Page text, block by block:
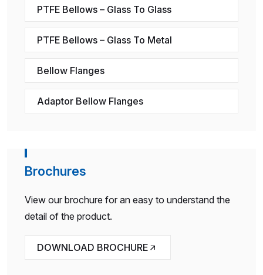
PTFE Bellows – Glass To Glass
PTFE Bellows – Glass To Metal
Bellow Flanges
Adaptor Bellow Flanges
Brochures
View our brochure for an easy to understand the
detail of the product.
DOWNLOAD BROCHURE